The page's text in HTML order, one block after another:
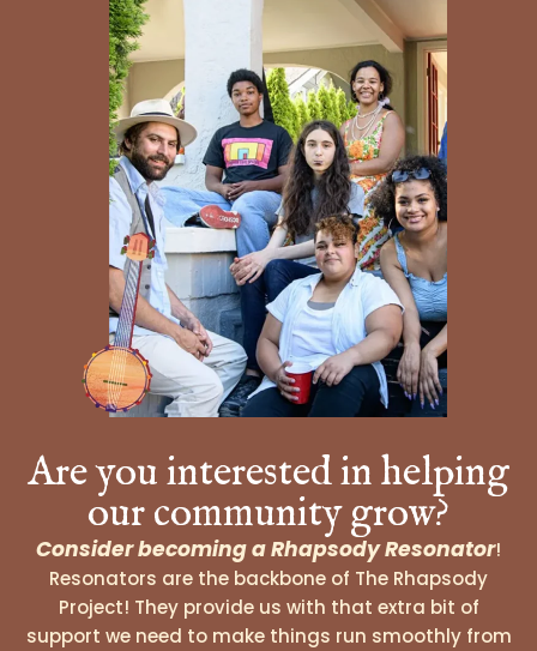
Are you interested in helping
our community grow?
Consider becoming a Rhapsody Resonator!
Resonators are the backbone of The Rhapsody
Project! They provide us with that extra bit of
support we need to make things run smoothly from